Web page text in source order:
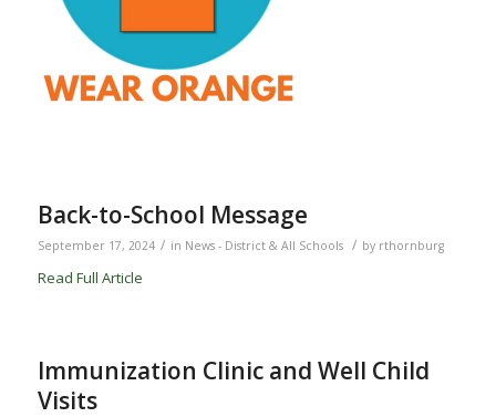
Back-to-School Message
September 17, 2024 / in News - District & All Schools / by rthornburg
Read Full Article
Immunization Clinic and Well Child
Visits